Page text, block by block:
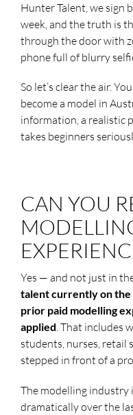
Hunter Talent, we sign
week, and the truth is
through the door with
phone full of blurry
So let’s clear the air.
become a model in
information, a realistic
takes beginners
CAN YOU
Yes — and not just in
talent currently on the
prior paid modelling
applied. That includes
students, nurses, retail
stepped in front of a
The modelling industry
dramatically over the